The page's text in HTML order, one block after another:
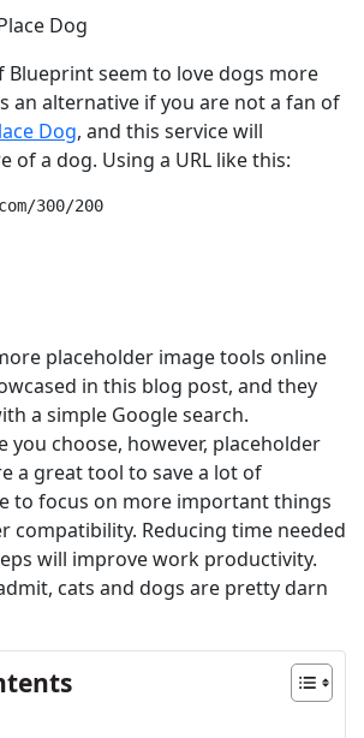
Dog
Blueprint seem to love dogs more
an alternative if you are not a fan of
Dog, and this service will
of a dog. Using a URL like this:
300/200
placeholder image tools online
in this blog post, and they
a simple Google search.
you choose, however, placeholder
a great tool to save a lot of
to focus on more important things
compatibility. Reducing time needed
will improve work productivity.
cats and dogs are pretty darn